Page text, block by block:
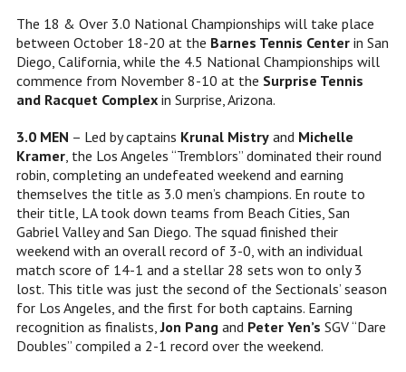
The 18 & Over 3.0 National Championships will take place
between October 18-20 at the Barnes Tennis Center in San
Diego, California, while the 4.5 National Championships will
commence from November 8-10 at the Surprise Tennis
and Racquet Complex in Surprise, Arizona.
3.0 MEN – Led by captains Krunal Mistry and Michelle
Kramer , the Los Angeles “Tremblors” dominated their round
robin, completing an undefeated weekend and earning
themselves the title as 3.0 men’s champions. En route to
their title, LA took down teams from Beach Cities, San
Gabriel Valley and San Diego. The squad finished their
weekend with an overall record of 3-0, with an individual
match score of 14-1 and a stellar 28 sets won to only 3
lost. This title was just the second of the Sectionals’ season
for Los Angeles, and the first for both captains. Earning
recognition as finalists,Jon Pang and Peter Yen’s SGV “Dare
Doubles” compiled a 2-1 record over the weekend.